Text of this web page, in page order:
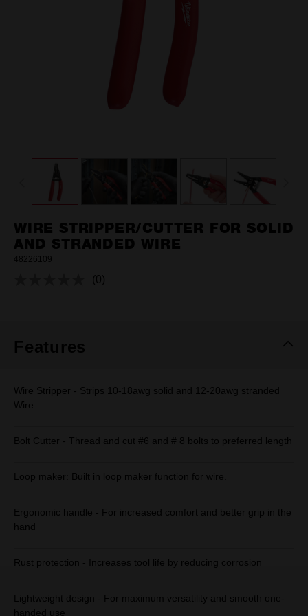
WIRE STRIPPER/CUTTER FOR SOLID
AND STRANDED WIRE
48226109
No
(0)
Features
Wire Stripper - Strips 10-18awg solid and 12-20awg stranded
Wire
Bolt Cutter - Thread and cut #6 and # 8 bolts to preferred length
Loop maker: Built in loop maker function for wire.
Ergonomic handle - For increased comfort and better grip in the
hand
Rust protection - Increases tool life by reducing corrosion
Lightweight design - For maximum versatility and smooth one-
handed use